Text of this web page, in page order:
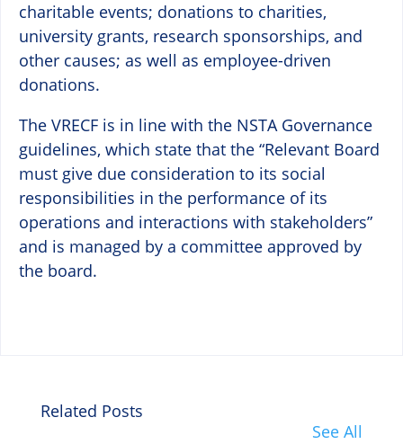
charitable events; donations to charities,
university grants, research sponsorships, and
other causes; as well as employee-driven
donations.
The VRECF is in line with the NSTA Governance
guidelines, which state that the “Relevant Board
must give due consideration to its social
responsibilities in the performance of its
operations and interactions with stakeholders”
and is managed by a committee approved by
the board.
Related Posts
See All